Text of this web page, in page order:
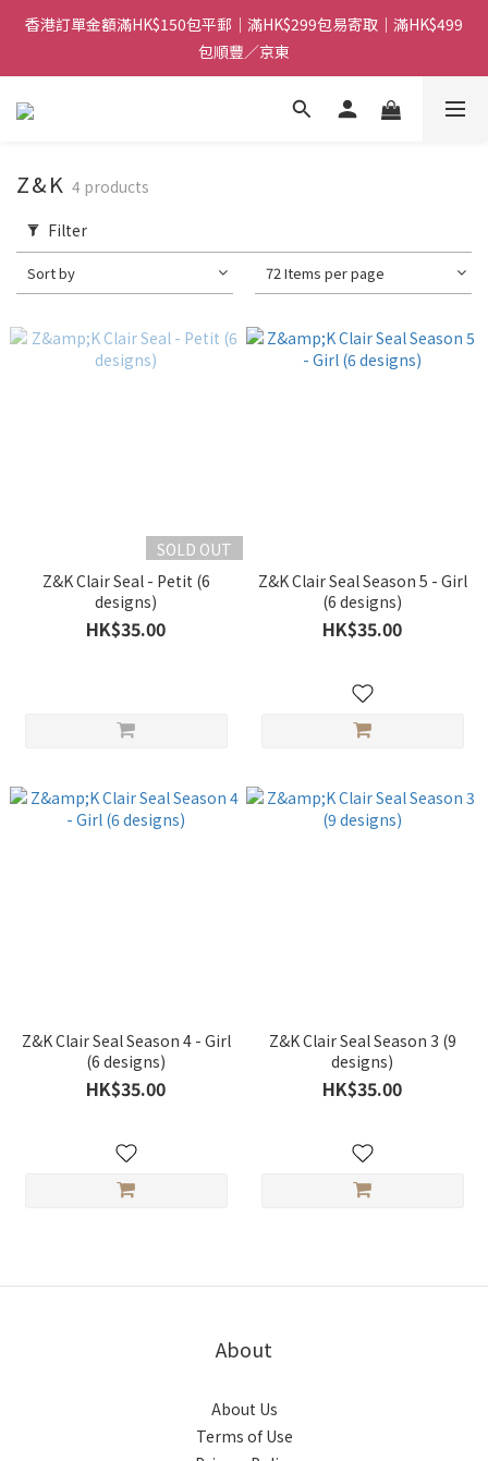
香港訂單金額滿HK$150包平郵｜滿HK$299包易寄取｜滿HK$499
包順豐／京東
香港訂單金額滿HK$150包平郵｜滿HK$299包易寄取｜滿HK$499
包順豐／京東
【網店限定！】指定清貨商品每消費HK$100即享購物金HK$50回
香港訂單金額滿HK$150包平郵｜滿HK$299包易寄取｜滿HK$499
Z&K 4 products
Filter
Sort by 72 Items per page
SOLD OUT
Z&K Clair Seal - Petit (6
designs)
HK$35.00
Z&K Clair Seal Season 5 - Girl
(6 designs)
HK$35.00
Z&K Clair Seal Season 4 - Girl
(6 designs)
HK$35.00
Z&K Clair Seal Season 3 (9
designs)
HK$35.00
About
About Us
Terms of Use